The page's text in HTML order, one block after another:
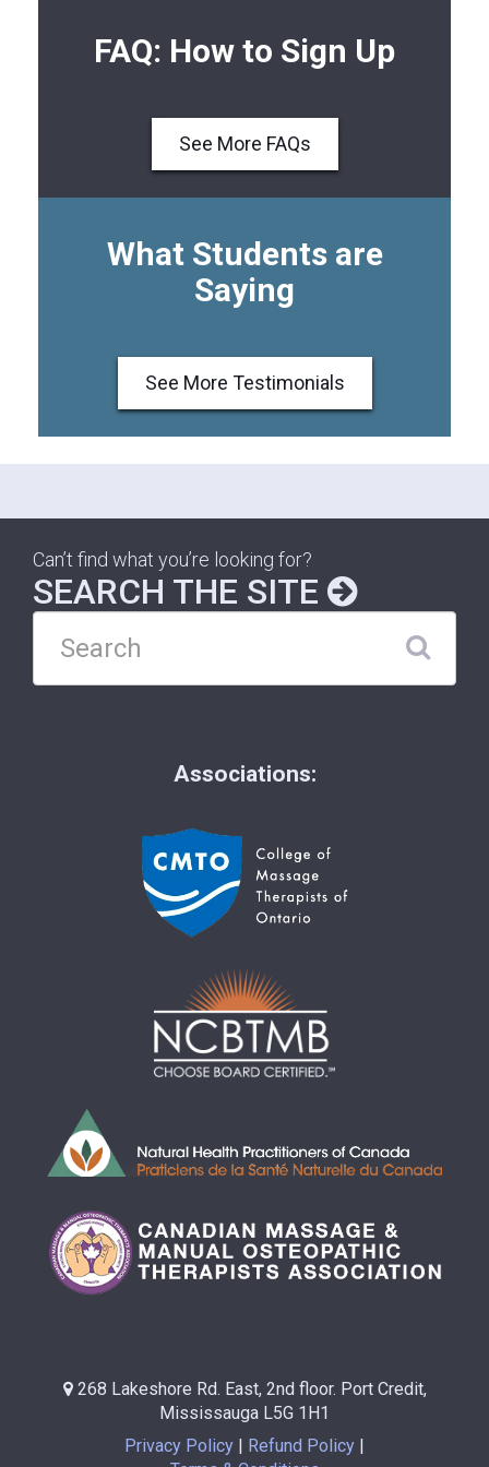
FAQ: How to Sign Up
See More FAQs
What Students are
Saying
See More Testimonials
Can’t find what you’re looking for?
SEARCH THE SITE
Associations:
268 Lakeshore Rd. East, 2nd floor. Port Credit,
Mississauga L5G 1H1
Privacy Policy
Refund Policy